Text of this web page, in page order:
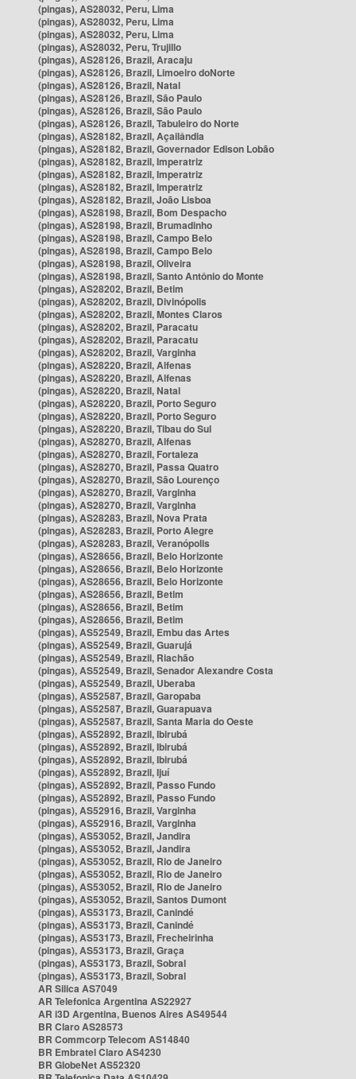
(pingas), AS28032, Peru, Lima
(pingas), AS28032, Peru, Lima
(pingas), AS28032, Peru, Lima
(pingas), AS28032, Peru, Trujillo
(pingas), AS28126, Brazil, Aracaju
(pingas), AS28126, Brazil, Limoeiro doNorte
(pingas), AS28126, Brazil, Natal
(pingas), AS28126, Brazil, São Paulo
(pingas), AS28126, Brazil, São Paulo
(pingas), AS28126, Brazil, Tabuleiro do Norte
(pingas), AS28182, Brazil, Açailândia
(pingas), AS28182, Brazil, Governador Edison Lobão
(pingas), AS28182, Brazil, Imperatriz
(pingas), AS28182, Brazil, Imperatriz
(pingas), AS28182, Brazil, Imperatriz
(pingas), AS28182, Brazil, João Lisboa
(pingas), AS28198, Brazil, Bom Despacho
(pingas), AS28198, Brazil, Brumadinho
(pingas), AS28198, Brazil, Campo Belo
(pingas), AS28198, Brazil, Campo Belo
(pingas), AS28198, Brazil, Oliveira
(pingas), AS28198, Brazil, Santo Antônio do Monte
(pingas), AS28202, Brazil, Betim
(pingas), AS28202, Brazil, Divinópolis
(pingas), AS28202, Brazil, Montes Claros
(pingas), AS28202, Brazil, Paracatu
(pingas), AS28202, Brazil, Paracatu
(pingas), AS28202, Brazil, Varginha
(pingas), AS28220, Brazil, Alfenas
(pingas), AS28220, Brazil, Alfenas
(pingas), AS28220, Brazil, Natal
(pingas), AS28220, Brazil, Porto Seguro
(pingas), AS28220, Brazil, Porto Seguro
(pingas), AS28220, Brazil, Tibau do Sul
(pingas), AS28270, Brazil, Alfenas
(pingas), AS28270, Brazil, Fortaleza
(pingas), AS28270, Brazil, Passa Quatro
(pingas), AS28270, Brazil, São Lourenço
(pingas), AS28270, Brazil, Varginha
(pingas), AS28270, Brazil, Varginha
(pingas), AS28283, Brazil, Nova Prata
(pingas), AS28283, Brazil, Porto Alegre
(pingas), AS28283, Brazil, Veranópolis
(pingas), AS28656, Brazil, Belo Horizonte
(pingas), AS28656, Brazil, Belo Horizonte
(pingas), AS28656, Brazil, Belo Horizonte
(pingas), AS28656, Brazil, Betim
(pingas), AS28656, Brazil, Betim
(pingas), AS28656, Brazil, Betim
(pingas), AS52549, Brazil, Embu das Artes
(pingas), AS52549, Brazil, Guarujá
(pingas), AS52549, Brazil, Riachão
(pingas), AS52549, Brazil, Senador Alexandre Costa
(pingas), AS52549, Brazil, Uberaba
(pingas), AS52587, Brazil, Garopaba
(pingas), AS52587, Brazil, Guarapuava
(pingas), AS52587, Brazil, Santa Maria do Oeste
(pingas), AS52892, Brazil, Ibirubá
(pingas), AS52892, Brazil, Ibirubá
(pingas), AS52892, Brazil, Ibirubá
(pingas), AS52892, Brazil, Ijuí
(pingas), AS52892, Brazil, Passo Fundo
(pingas), AS52892, Brazil, Passo Fundo
(pingas), AS52916, Brazil, Varginha
(pingas), AS52916, Brazil, Varginha
(pingas), AS53052, Brazil, Jandira
(pingas), AS53052, Brazil, Jandira
(pingas), AS53052, Brazil, Rio de Janeiro
(pingas), AS53052, Brazil, Rio de Janeiro
(pingas), AS53052, Brazil, Rio de Janeiro
(pingas), AS53052, Brazil, Santos Dumont
(pingas), AS53173, Brazil, Canindé
(pingas), AS53173, Brazil, Canindé
(pingas), AS53173, Brazil, Frecheirinha
(pingas), AS53173, Brazil, Graça
(pingas), AS53173, Brazil, Sobral
(pingas), AS53173, Brazil, Sobral
AR Silica AS7049
AR Telefonica Argentina AS22927
AR i3D Argentina, Buenos Aires AS49544
BR Claro AS28573
BR Commcorp Telecom AS14840
BR Embratel Claro AS4230
BR GlobeNet AS52320